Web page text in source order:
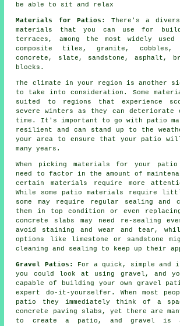
be able to sit and relax
Materials for Patios : There's a
materials that you can use for
terraces, among the most widely
composite tiles, granite, cobbles,
concrete, slate, sandstone, asphalt,
blocks.
The climate in your region is another
to take into consideration. Some
suited to regions that experience
severe winters as they can deteriorate
time. It's important to go with patio
resilient and can stand up to the
your area to ensure that your patio
many years.
When picking materials for your
need to factor in the amount of
certain materials require more
While some patio materials require
some may require regular sealing and
them in top condition or even
concrete slabs may need re-sealing
avoid staining and wear and tear,
options like limestone or sandstone
cleaning and sealing to keep up their
Gravel Patios:
For a quick, simple and
you could look at using gravel, and
capable of building your own gravel
expert do-it-yourselfer. When most
patio they immediately think of a
concrete paving slabs, yet there are
to create a patio, and gravel is